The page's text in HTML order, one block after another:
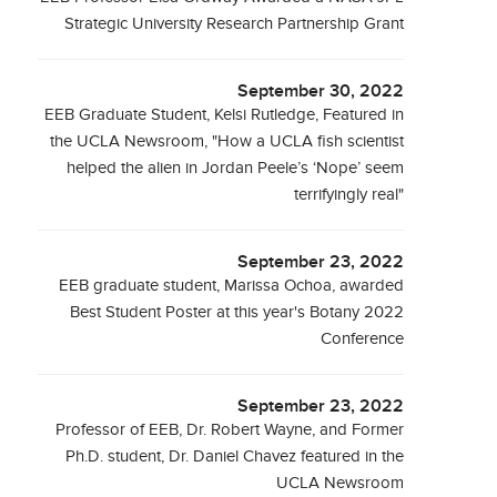
Strategic University Research Partnership Grant
September 30, 2022
EEB Graduate Student, Kelsi Rutledge, Featured in
the UCLA Newsroom, "How a UCLA fish scientist
helped the alien in Jordan Peele’s ‘Nope’ seem
terrifyingly real"
September 23, 2022
EEB graduate student, Marissa Ochoa, awarded
Best Student Poster at this year's Botany 2022
Conference
September 23, 2022
Professor of EEB, Dr. Robert Wayne, and Former
Ph.D. student, Dr. Daniel Chavez featured in the
UCLA Newsroom